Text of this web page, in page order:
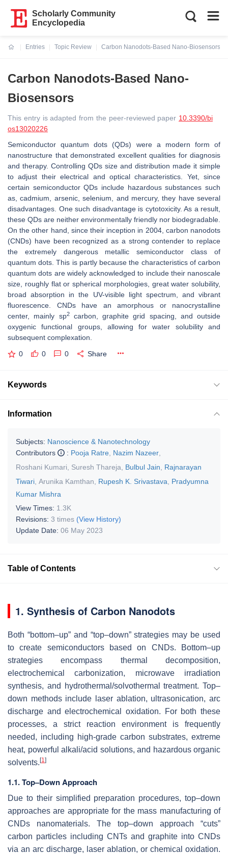
Scholarly Community
Encyclopedia
Entries
Topic Review
Carbon Nanodots-Based Nano-Biosensors
Carbon Nanodots-Based Nano-
Biosensors
This entry is adapted from the peer-reviewed paper 10.3390/bi
os13020226
Semiconductor quantum dots (QDs) were a modern form of
nanostructure that demonstrated excellent qualities for diagnosis
and therapy. Controlling QDs size and distribution made it simple
to adjust their electrical and optical characteristics. Yet, since
certain semiconductor QDs include hazardous substances such
as, cadmium, arsenic, selenium, and mercury, they have several
disadvantages. One such disadvantage is cytotoxicity. As a result,
these QDs are neither environmentally friendly nor biodegradable.
On the other hand, since their inception in 2004, carbon nanodots
(CNDs) have been recognized as a strong contender to replace
the extremely dangerous metallic semiconductor class of
quantum dots. This is partly because the characteristics of carbon
quantum dots are widely acknowledged to include their nanoscale
size, roughly flat or spherical morphologies, great water solubility,
broad absorption in the UV-visible light spectrum, and vibrant
fluorescence. CNDs have an amorphous or nanocrystalline
center, mainly sp2carbon, graphite grid spacing, and outside
oxygenic functional groups, allowing for water solubility and
subsequent complexation.
0 0 0 Share
Keywords
Information
Subjects: Nanoscience & Nanotechnology
Contributors
: Pooja Ratre Nazim Nazeer
Roshani Kumari
Suresh Thareja Bulbul Jain
Rajnarayan
Tiwari Arunika Kamthan Rupesh K. Srivastava
Pradyumna
Kumar Mishra
View Times: 1.3K
Revisions: 3 times (View History)
Update Date: 06 May 2023
Table of Contents
1. Synthesis of Carbon Nanodots
Both “bottom–up” and “top–down” strategies may be used
to create semiconductors based on CNDs. Bottom–up
strategies encompass thermal decomposition,
electrochemical carbonization, microwave irradiation
synthesis, and hydrothermal/solvothermal treatment. Top–
down methods include laser ablation, ultrasonication, arc
discharge and electrochemical oxidation. For both these
processes, a strict reaction environment is frequently
needed, including high-grade carbon substrates, extreme
heat, powerful alkali/acid solutions, and hazardous organic
solvents. [1]
1.1. Top–Down Approach
Due to their simplified preparation procedures, top–down
approaches are appropriate for the mass manufacturing of
CNDs nanomaterials. The top–down approach “cuts”
carbon particles including CNTs and graphite into CNDs
via an arc discharge, laser ablation, or chemical oxidation.